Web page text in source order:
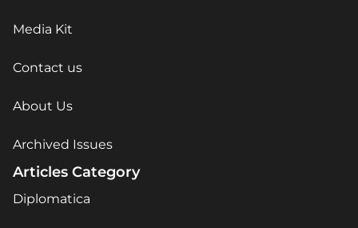
Media Kit
Contact us
About Us
Archived Issues
Articles Category
Diplomatica